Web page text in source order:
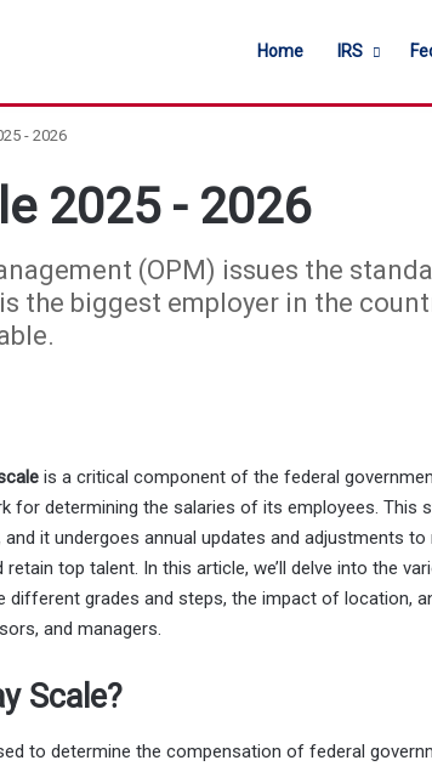
Home IRS
- 2026
2025 - 2026
(OPM) issues the
the biggest employer in the
is a critical component of the federal
for determining the salaries of its employees. This
it undergoes annual updates and adjustments
top talent. In this article, we’ll delve into the
different grades and steps, the impact of location,
and managers.
Scale?
to determine the compensation of federal